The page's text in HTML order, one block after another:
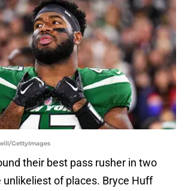
GettyImages
their best pass rusher in two
unlikeliest of places. Bryce Huff